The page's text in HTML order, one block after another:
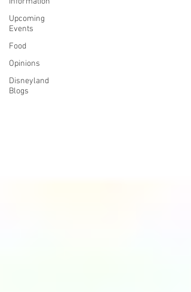
Upcoming
Events
Food
Opinions
Disneyland
Blogs